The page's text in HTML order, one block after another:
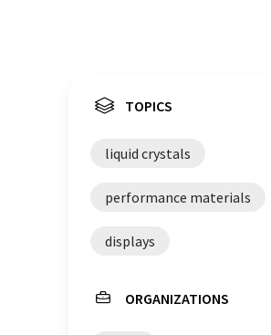
TOPICS
liquid crystals
performance materials
displays
ORGANIZATIONS